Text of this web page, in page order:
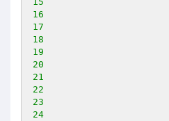
16
17
18
19
20
21
22
23
24